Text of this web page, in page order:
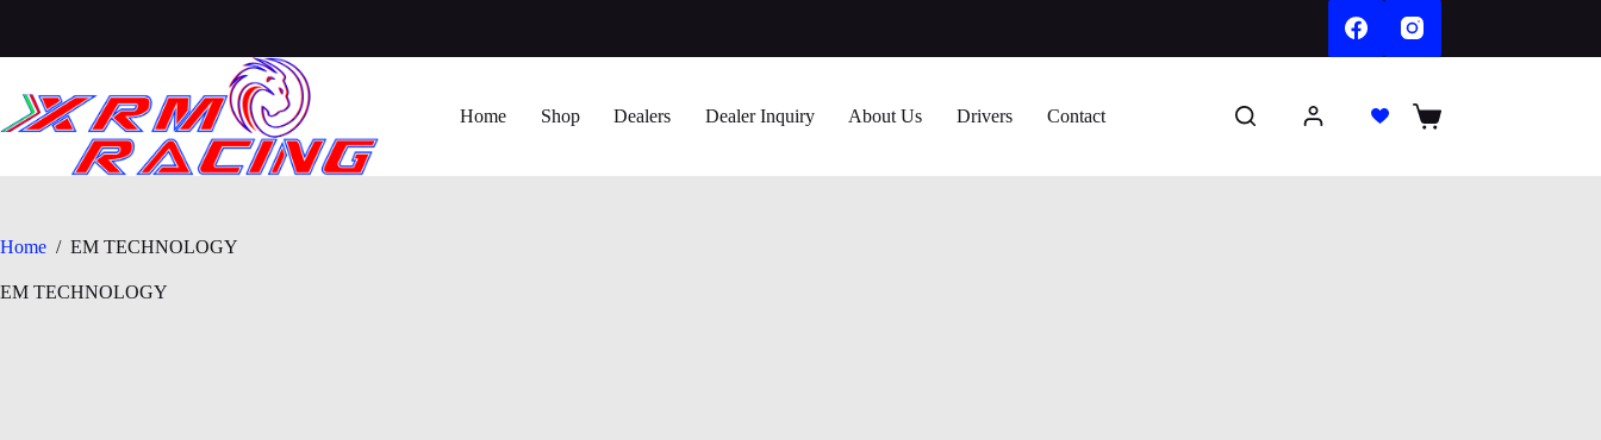
Home Shop Dealers Dealer Inquiry About Us Drivers Contact
Shopping
Home / EM TECHNOLOGY
EM TECHNOLOGY